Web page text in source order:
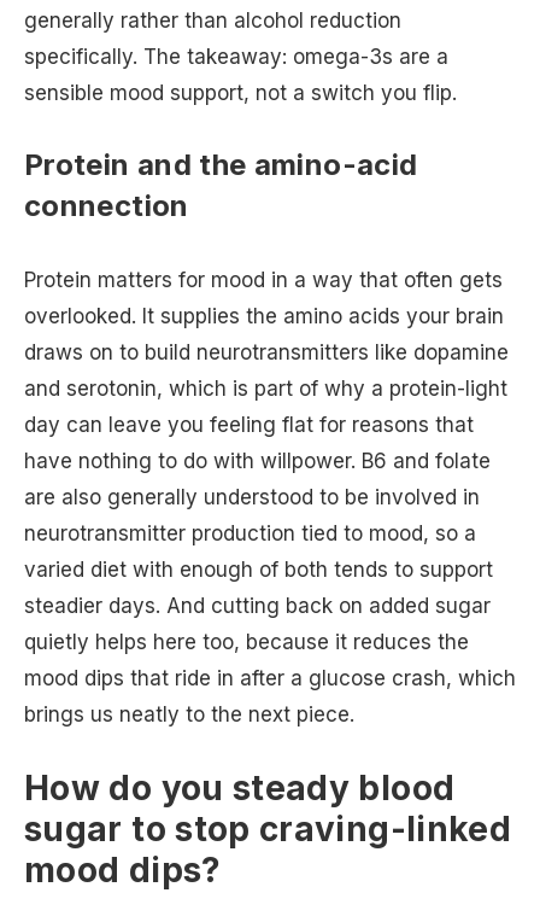
generally rather than alcohol reduction
specifically. The takeaway: omega-3s are a
sensible mood support, not a switch you flip.
Protein and the amino-acid
connection
Protein matters for mood in a way that often gets
overlooked. It supplies the amino acids your brain
draws on to build neurotransmitters like dopamine
and serotonin, which is part of why a protein-light
day can leave you feeling flat for reasons that
have nothing to do with willpower. B6 and folate
are also generally understood to be involved in
neurotransmitter production tied to mood, so a
varied diet with enough of both tends to support
steadier days. And cutting back on added sugar
quietly helps here too, because it reduces the
mood dips that ride in after a glucose crash, which
brings us neatly to the next piece.
How do you steady blood
sugar to stop craving-linked
mood dips?